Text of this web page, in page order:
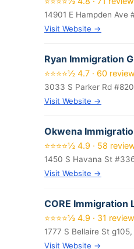
14901 E Hampden Ave
Visit Website →
Ryan Immigration
⭐⭐⭐⭐½ 4.7 · 60
3033 S Parker Rd
Visit Website →
Okwena
⭐⭐⭐⭐½ 4.9 · 58
1450 S Havana St
Visit Website →
CORE Immigration
⭐⭐⭐⭐½ 4.9 · 31
1777 S Bellaire St
Visit Website →